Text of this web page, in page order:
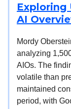
Exploring
AI
Mordy
analyzing
AIOs. The
volatile than
maintained
period, with